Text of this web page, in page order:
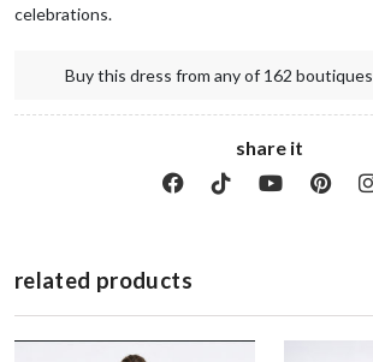
celebrations.
Buy this dress from any of 162
share it
related products